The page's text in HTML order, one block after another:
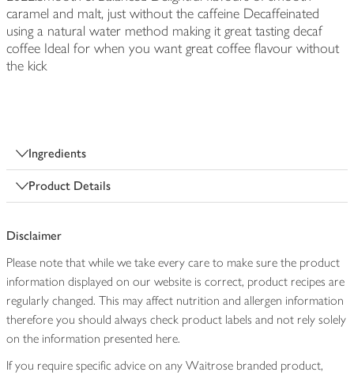
caramel and malt, just without the caffeine Decaffeinated
using a natural water method making it great tasting decaf
coffee Ideal for when you want great coffee flavour without
the kick
Ingredients
Product Details
Disclaimer
Please note that while we take every care to make sure the product
information displayed on our website is correct, product recipes are
regularly changed. This may affect nutrition and allergen information
therefore you should always check product labels and not rely solely
on the information presented here.
If you require specific advice on any Waitrose branded product,